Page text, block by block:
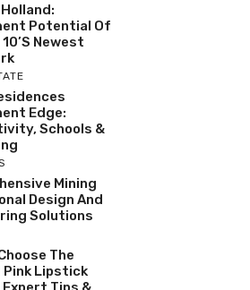
Potential Of
Newest
Edge:
Schools &
Mining
Design And
Solutions
The
Lipstick